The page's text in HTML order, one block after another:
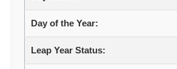
Day of the Year:
Leap Year Status: